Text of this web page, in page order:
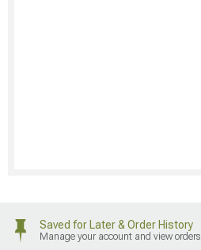
Saved for Later & Order History
Manage your account and view orders